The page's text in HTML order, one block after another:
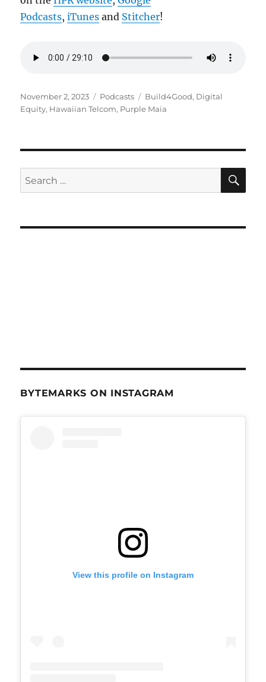
Podcasts,iTunes and Stitcher!
Posted
on
November 2, 2023 Categories
Podcasts Tags
Build4Good, Digital
Equity, Hawaiian Telcom, Purple Maia
Search
for:
BYTEMARKS ON INSTAGRAM
View this profile on Instagram